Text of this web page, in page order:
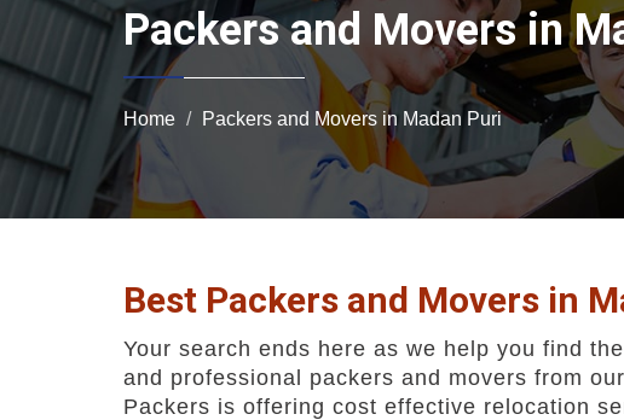
Packers and Movers in
Home Packers and Movers in Madan Puri
Best Packers and Movers in
Your search ends here as we help you find
and professional packers and movers from
Packers is offering cost effective relocation